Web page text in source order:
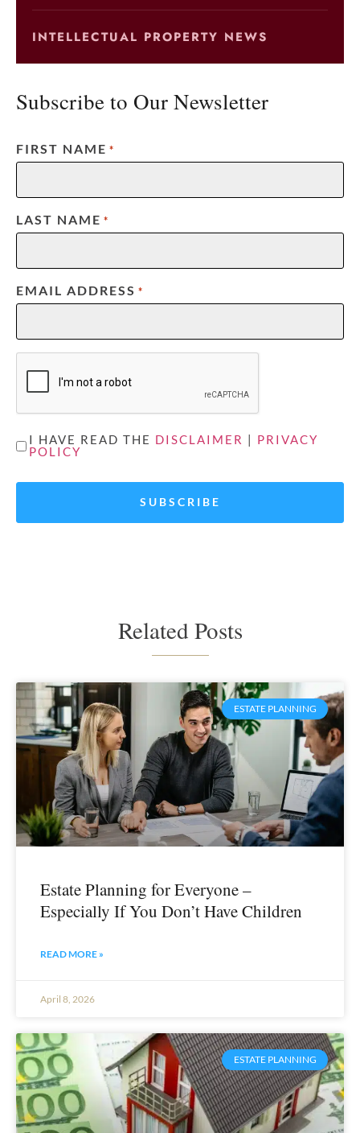
INTELLECTUAL PROPERTY NEWS
Subscribe to Our Newsletter
FIRST NAME *
LAST NAME *
EMAIL ADDRESS *
CAPTCHA
UNTITLED
I HAVE READ THE DISCLAIMER | PRIVACY
POLICY
Related Posts
ESTATE PLANNING
Estate Planning for Everyone –
Especially If You Don’t Have Children
READ MORE »
April 8, 2026
ESTATE PLANNING